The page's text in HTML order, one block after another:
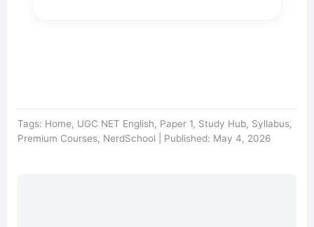
Tags: Home, UGC NET English, Paper 1, Study Hub, Syllabus,
Premium Courses, NerdSchool | Published: May 4, 2026